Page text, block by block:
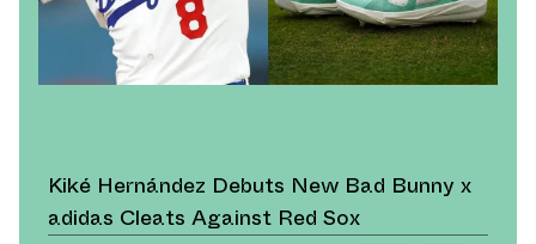
Kiké Hernández Debuts New Bad Bunny x
adidas Cleats Against Red Sox